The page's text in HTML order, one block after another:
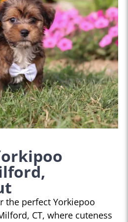
the perfect Yorkiepoo
CT, where cuteness